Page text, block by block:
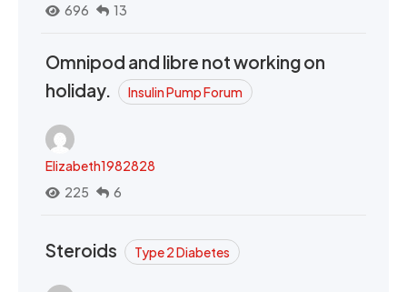
696
13
Omnipod and libre not working on
holiday.
Insulin Pump Forum
Elizabeth1982828
225
6
Steroids Type 2 Diabetes